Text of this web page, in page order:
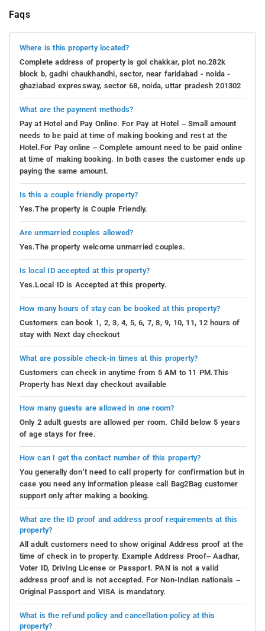
Faqs
Where is this property located?
Complete address of property is gol chakkar, plot no.282k
block b, gadhi chaukhandhi, sector, near faridabad - noida -
ghaziabad expressway, sector 68, noida, uttar pradesh 201302
What are the payment methods?
Pay at Hotel and Pay Online. For Pay at Hotel – Small amount
needs to be paid at time of making booking and rest at the
Hotel.For Pay online – Complete amount need to be paid online
at time of making booking. In both cases the customer ends up
paying the same amount.
Is this a couple friendly property?
Yes.The property is Couple Friendly.
Are unmarried couples allowed?
Yes.The property welcome unmarried couples.
Is local ID accepted at this property?
Yes.Local ID is Accepted at this property.
How many hours of stay can be booked at this property?
Customers can book 1, 2, 3, 4, 5, 6, 7, 8, 9, 10, 11, 12 hours of
stay with Next day checkout
What are possible check-in times at this property?
Customers can check in anytime from 5 AM to 11 PM.This
Property has Next day checkout available
How many guests are allowed in one room?
Only 2 adult guests are allowed per room. Child below 5 years
of age stays for free.
How can I get the contact number of this property?
You generally don’t need to call property for confirmation but in
case you need any information please call Bag2Bag customer
support only after making a booking.
What are the ID proof and address proof requirements at this
property?
All adult customers need to show original Address proof at the
time of check in to property. Example Address Proof– Aadhar,
Voter ID, Driving License or Passport. PAN is not a valid
address proof and is not accepted. For Non-Indian nationals –
Original Passport and VISA is mandatory.
What is the refund policy and cancellation policy at this
property?